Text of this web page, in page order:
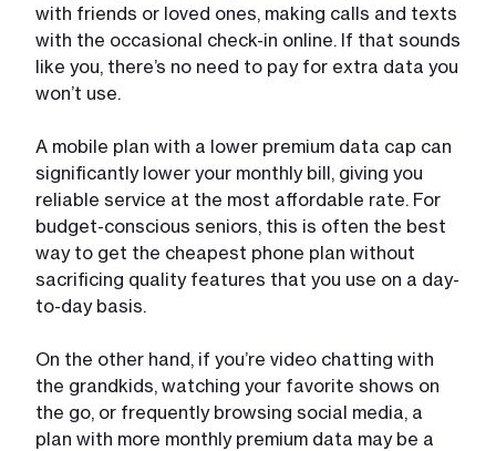
with friends or loved ones, making calls and texts
with the occasional check-in online. If that sounds
like you, there’s no need to pay for extra data you
won’t use.
A mobile plan with a lower premium data cap can
significantly lower your monthly bill, giving you
reliable service at the most affordable rate. For
budget-conscious seniors, this is often the best
way to get the cheapest phone plan without
sacrificing quality features that you use on a day-
to-day basis.
On the other hand, if you’re video chatting with
the grandkids, watching your favorite shows on
the go, or frequently browsing social media, a
plan with more monthly premium data may be a